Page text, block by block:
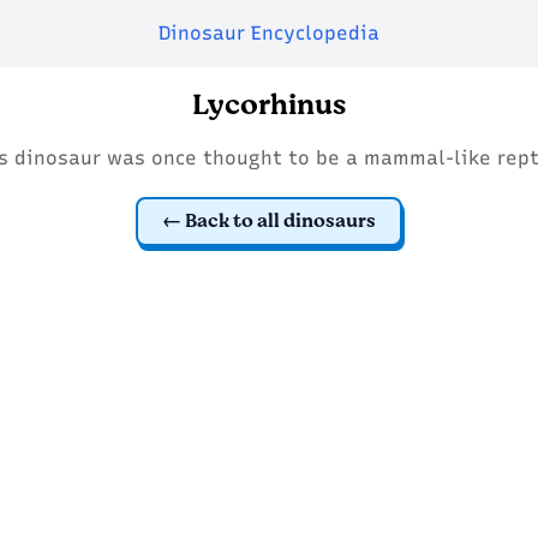
Dinosaur Encyclopedia
Lycorhinus
dinosaur was once thought to be a mammal-like
Back to all dinosaurs